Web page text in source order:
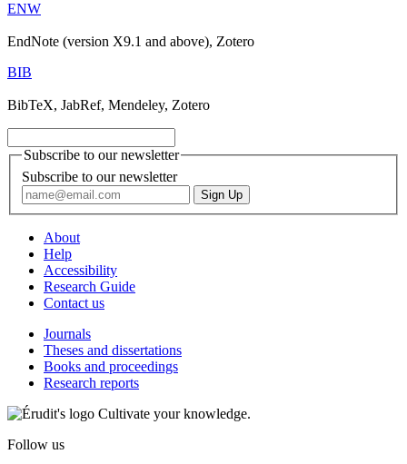
ENW
EndNote (version X9.1 and above), Zotero
BIB
BibTeX, JabRef, Mendeley, Zotero
Subscribe to our newsletter
Subscribe to our newsletter
About
Help
Accessibility
Research Guide
Contact us
Journals
Theses and dissertations
Books and proceedings
Research reports
Cultivate your knowledge.
Follow us